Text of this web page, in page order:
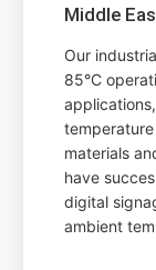
Middle
Our
85°C
materials
have
digital
ambient